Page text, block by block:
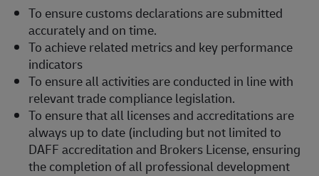
To ensure customs declarations are submitted
accurately and on time.
To achieve related metrics and key performance
indicators
To ensure all activities are conducted in line with
relevant trade compliance legislation.
To ensure that all licenses and accreditations are
always up to date (including but not limited to
DAFF accreditation and Brokers License, ensuring
the completion of all professional development